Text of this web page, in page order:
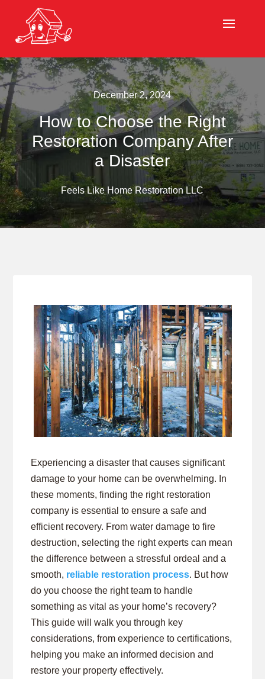
December 2, 2024
How to Choose the Right
Restoration Company After
a Disaster
Feels Like Home Restoration LLC
Experiencing a disaster that causes significant
damage to your home can be overwhelming. In
these moments, finding the right restoration
company is essential to ensure a safe and
efficient recovery. From water damage to fire
destruction, selecting the right experts can mean
the difference between a stressful ordeal and a
smooth, reliable restoration process. But how
do you choose the right team to handle
something as vital as your home’s recovery?
This guide will walk you through key
considerations, from experience to certifications,
helping you make an informed decision and
restore your property effectively.